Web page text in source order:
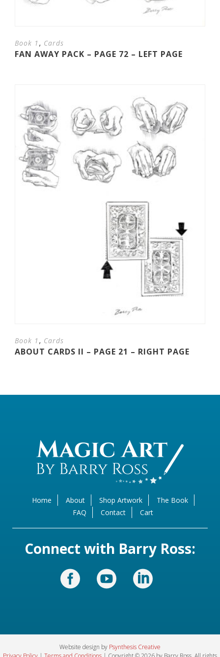
Book 1 , Cards
FAN AWAY PACK – PAGE 72 – LEFT PAGE
Book 1 , Cards
ABOUT CARDS II – PAGE 21 – RIGHT PAGE
Home About Shop Artwork
The Book
FAQ
Contact Cart
Connect with Barry Ross:
Website design by Psynthesis Creative